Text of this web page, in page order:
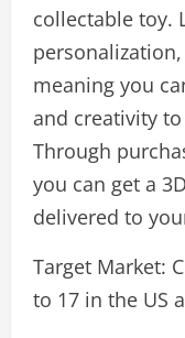
collectable toy.
meaning you
and creativity
Through
you can get a
delivered to
Target Market:
to 17 in the US